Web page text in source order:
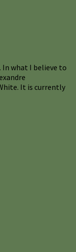
In what I believe to
It is currently